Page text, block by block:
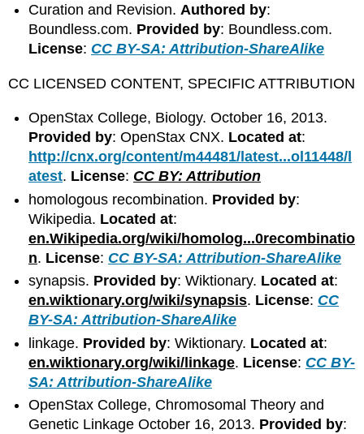
Curation and Revision.Authored by:
Boundless.com. Provided by: Boundless.com.
License: CC BY-SA: Attribution-ShareAlike
CC LICENSED CONTENT, SPECIFIC ATTRIBUTION
OpenStax College, Biology. October 16, 2013.
Provided by: OpenStax CNX. Located at:
http://cnx.org/content/m44481/latest...ol11448/l
atest. License: CC BY: Attribution
homologous recombination. Provided by:
Wikipedia. Located at:
en.Wikipedia.org/wiki/homolog...0recombinatio
n. License: CC BY-SA: Attribution-ShareAlike
synapsis. Provided by: Wiktionary. Located at:
en.wiktionary.org/wiki/synapsis. License: CC
BY-SA: Attribution-ShareAlike
linkage. Provided by: Wiktionary. Located at:
en.wiktionary.org/wiki/linkage. License: CC BY-
SA: Attribution-ShareAlike
OpenStax College, Chromosomal Theory and
Genetic Linkage October 16, 2013. Provided by: